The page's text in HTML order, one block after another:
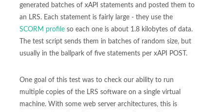
generated batches of xAPI statements and posted them to
an LRS. Each statement is fairly large - they use the
SCORM profile so each one is about 1.8 kilobytes of data.
The test script sends them in batches of random size, but
usually in the ballpark of five statements per xAPI POST.
One goal of this test was to check our ability to run
multiple copies of the LRS software on a single virtual
machine. With some web server architectures, this is